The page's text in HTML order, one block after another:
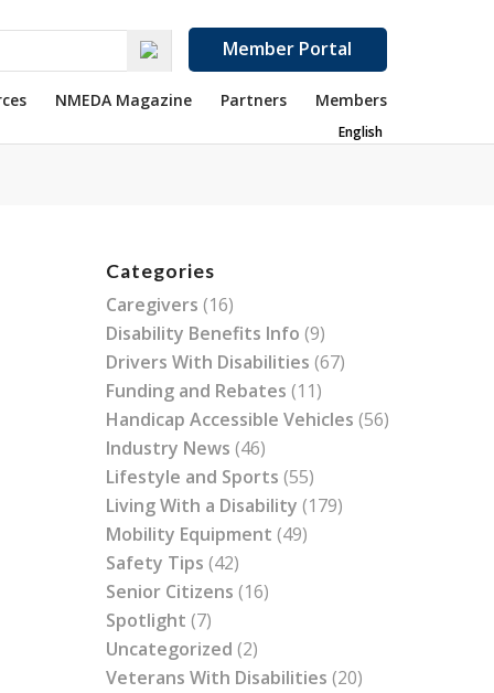
Member Portal
NMEDA Magazine Partners Members
English
Categories
Caregivers (16)
Disability Benefits Info (9)
Drivers With Disabilities (67)
Funding and Rebates (11)
Handicap Accessible Vehicles (56)
Industry News (46)
Lifestyle and Sports (55)
Living With a Disability (179)
Mobility Equipment (49)
Safety Tips (42)
Senior Citizens (16)
Spotlight (7)
Uncategorized (2)
Veterans With Disabilities (20)